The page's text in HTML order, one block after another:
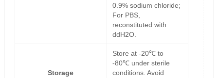
0.9% sodium chloride;
For PBS,
reconstituted with
ddH2O.
Storage
Store at -20℃ to
-80℃ under sterile
conditions. Avoid